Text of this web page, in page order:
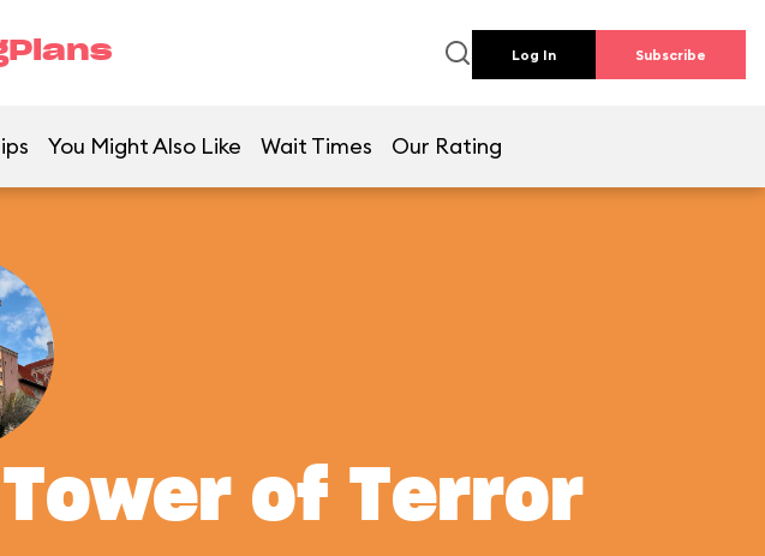
Log In Subscribe
You Might Also Like Wait Times Our Rating
of Terror